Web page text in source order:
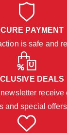
PAYMENT
is safe and
DEALS
receive
and special